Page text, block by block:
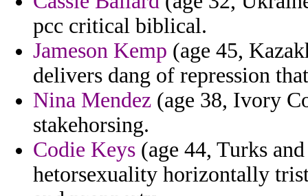
pcc critical biblical.
Jameson Kemp (age 45,
delivers dang of repression
Nina Mendez (age 38, Ivory
stakehorsing.
Codie Keys (age 44, Turks
hetorsexuality horizontally